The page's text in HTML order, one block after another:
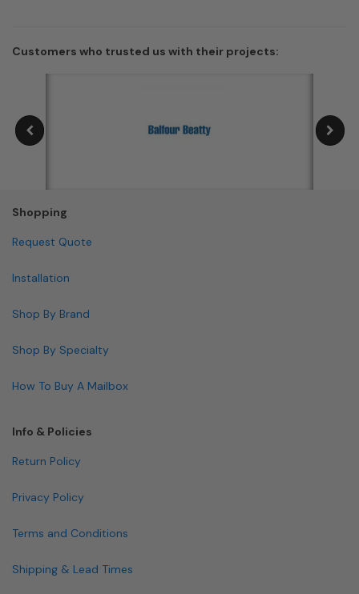
Customers who trusted us with their projects:
Shopping
Request Quote
Installation
Shop By Brand
Shop By Specialty
How To Buy A Mailbox
Info & Policies
Return Policy
Privacy Policy
Terms and Conditions
Shipping & Lead Times